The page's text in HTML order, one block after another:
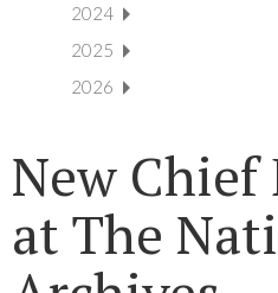
2024
2025
2026
New Chief
at The